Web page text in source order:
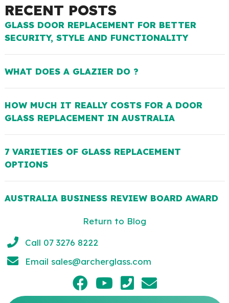
RECENT POSTS
GLASS DOOR REPLACEMENT FOR BETTER
SECURITY, STYLE AND FUNCTIONALITY
WHAT DOES A GLAZIER DO ?
HOW MUCH IT REALLY COSTS FOR A DOOR
GLASS REPLACEMENT IN AUSTRALIA
7 VARIETIES OF GLASS REPLACEMENT
OPTIONS
AUSTRALIA BUSINESS REVIEW BOARD AWARD
Return to Blog
Call 07 3276 8222
Email sales@archerglass.com